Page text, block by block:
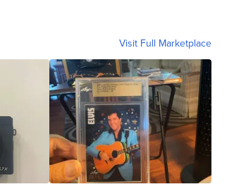
Visit Full Marketplace